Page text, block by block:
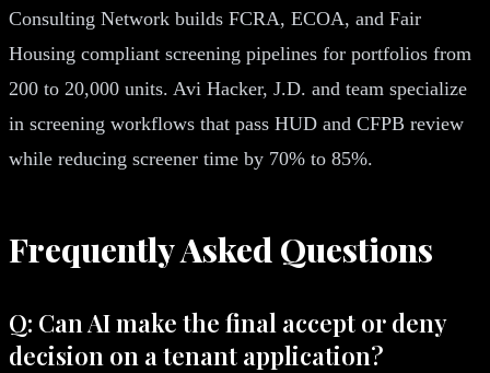
Consulting Network builds FCRA, ECOA, and Fair
Housing compliant screening pipelines for portfolios from
200 to 20,000 units. Avi Hacker, J.D. and team specialize
in screening workflows that pass HUD and CFPB review
while reducing screener time by 70% to 85%.
Frequently Asked Questions
Q: Can AI make the final accept or deny
decision on a tenant application?